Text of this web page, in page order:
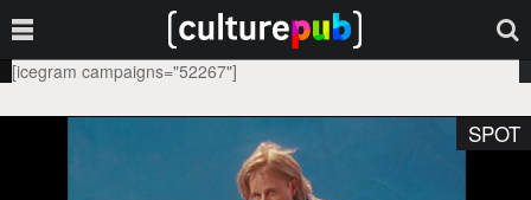
[icegram campaigns="52267"]
SPOT